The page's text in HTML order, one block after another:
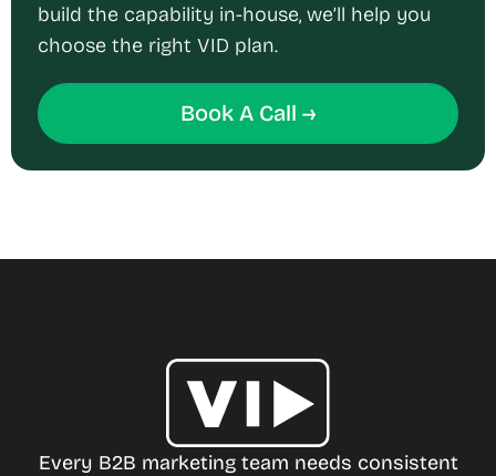
build the capability in-house, we’ll help you
choose the right VID plan.
Book A Call →
Every B2B marketing team needs consistent